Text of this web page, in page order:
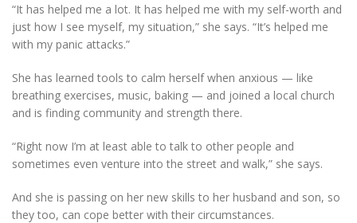
“It has helped me a lot. It has helped me with my self-worth and
just how I see myself, my situation,” she says. “It’s helped me
with my panic attacks.”
She has learned tools to calm herself when anxious — like
breathing exercises, music, baking — and joined a local church
and is finding community and strength there.
“Right now I’m at least able to talk to other people and
sometimes even venture into the street and walk,” she says.
And she is passing on her new skills to her husband and son, so
they too, can cope better with their circumstances.